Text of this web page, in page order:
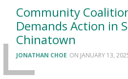
Community
Demands Action in
Chinatown
JONATHAN CHOE JANUARY 13,